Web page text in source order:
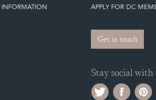
INFORMATION
APPLY FOR DC
Get in touch
Stay social with